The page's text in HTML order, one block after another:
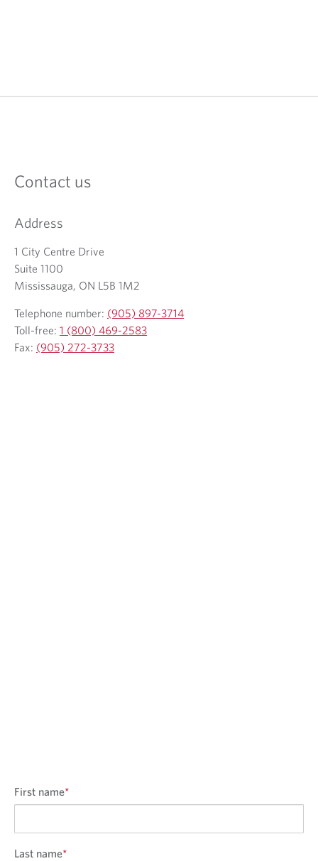
Contact us
Address
1 City Centre Drive
Suite 1100
Mississauga, ON L5B 1M2
Telephone number: (905) 897-3714
Toll-free: 1 (800) 469-2583
Fax: (905) 272-3733
First name*
Last name*